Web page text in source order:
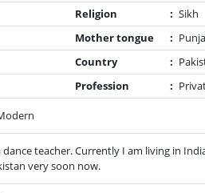
Religion : Sikh
Mother tongue :
Country :
Profession :
dance teacher. Currently I am living in
very soon now.